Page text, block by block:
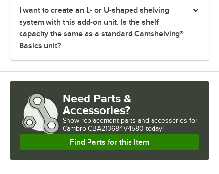
I want to create an L- or U-shaped shelving
system with this add-on unit. Is the shelf
capacity the same as a standard Camshelving®
Basics unit?
Need Parts &
Accessories?
Show replacement parts and accessories for
Cambro CBA213684V4580 today!
Find Parts for this Item